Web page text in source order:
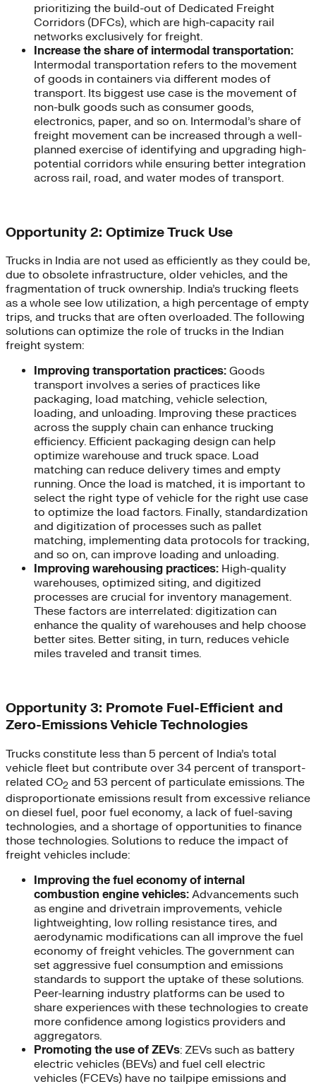
prioritizing the build-out of Dedicated Freight
Corridors (DFCs), which are high-capacity rail
networks exclusively for freight.
Increase the share of intermodal transportation:
Intermodal transportation refers to the movement
of goods in containers via different modes of
transport. Its biggest use case is the movement of
non-bulk goods such as consumer goods,
electronics, paper, and so on. Intermodal’s share of
freight movement can be increased through a well-
planned exercise of identifying and upgrading high-
potential corridors while ensuring better integration
across rail, road, and water modes of transport.
Opportunity 2: Optimize Truck Use
Trucks in India are not used as efficiently as they could be,
due to obsolete infrastructure, older vehicles, and the
fragmentation of truck ownership. India’s trucking fleets
as a whole see low utilization, a high percentage of empty
trips, and trucks that are often overloaded. The following
solutions can optimize the role of trucks in the Indian
freight system:
Improving transportation practices: Goods
transport involves a series of practices like
packaging, load matching, vehicle selection,
loading, and unloading. Improving these practices
across the supply chain can enhance trucking
efficiency. Efficient packaging design can help
optimize warehouse and truck space. Load
matching can reduce delivery times and empty
running. Once the load is matched, it is important to
select the right type of vehicle for the right use case
to optimize the load factors. Finally, standardization
and digitization of processes such as pallet
matching, implementing data protocols for tracking,
and so on, can improve loading and unloading.
Improving warehousing practices: High-quality
warehouses, optimized siting, and digitized
processes are crucial for inventory management.
These factors are interrelated: digitization can
enhance the quality of warehouses and help choose
better sites. Better siting, in turn, reduces vehicle
miles traveled and transit times.
Opportunity 3: Promote Fuel-Efficient and
Zero-Emissions Vehicle Technologies
Trucks constitute less than 5 percent of India’s total
vehicle fleet but contribute over 34 percent of transport-
related CO2 and 53 percent of particulate emissions. The
disproportionate emissions result from excessive reliance
on diesel fuel, poor fuel economy, a lack of fuel-saving
technologies, and a shortage of opportunities to finance
those technologies. Solutions to reduce the impact of
freight vehicles include:
Improving the fuel economy of internal
combustion engine vehicles: Advancements such
as engine and drivetrain improvements, vehicle
lightweighting, low rolling resistance tires, and
aerodynamic modifications can all improve the fuel
economy of freight vehicles. The government can
set aggressive fuel consumption and emissions
standards to support the uptake of these solutions.
Peer-learning industry platforms can be used to
share experiences with these technologies to create
more confidence among logistics providers and
aggregators.
Promoting the use of ZEVs: ZEVs such as battery
electric vehicles (BEVs) and fuel cell electric
vehicles (FCEVs) have no tailpipe emissions and